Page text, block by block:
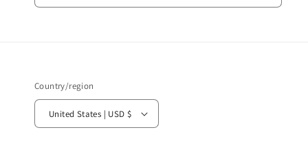
Country/region
United States | USD $